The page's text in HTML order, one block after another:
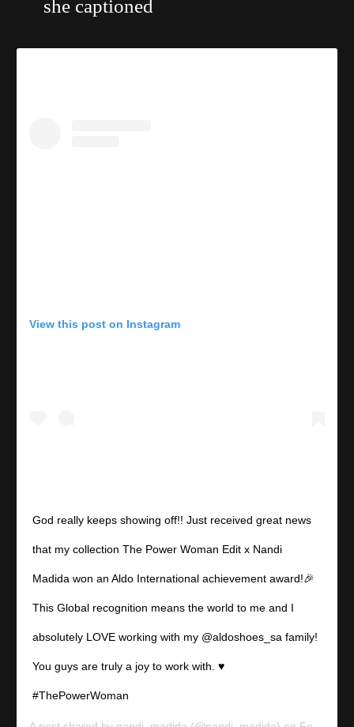
she captioned
View this post on Instagram
God really keeps showing off!! Just received great news
that my collection The Power Woman Edit x Nandi
Madida won an Aldo International achievement award!🎉
This Global recognition means the world to me and I
absolutely LOVE working with my @aldoshoes_sa family!
You guys are truly a joy to work with. ♥️
#ThePowerWoman